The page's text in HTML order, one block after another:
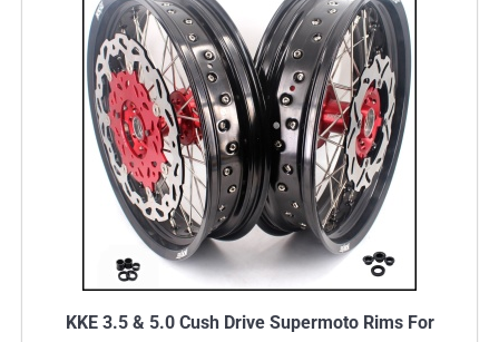
KKE 3.5 & 5.0 Cush Drive Supermoto Rims For